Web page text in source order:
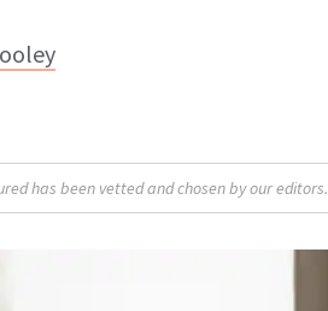
Dooley
has been vetted and chosen by our editors.